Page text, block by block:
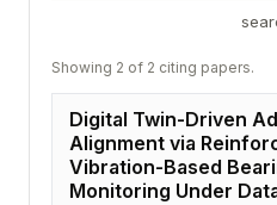
Showing 2 of 2 citing papers.
Digital Twin-Driven
Alignment via
Vibration-Based
Monitoring Under